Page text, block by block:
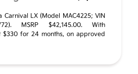
Carnival LX (Model MAC4225; VIN
MSRP $42,145.00. With
$330 for 24 months, on approved